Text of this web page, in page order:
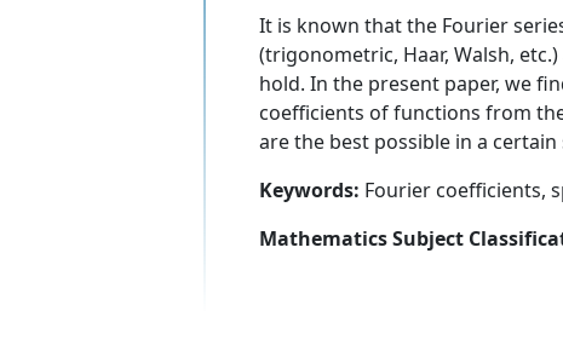
It is known that the Fourier
(trigonometric, Haar, Walsh,
hold. In the present paper, we
coefficients of functions from
are the best possible in a certain
Keywords: Fourier coefficients,
Mathematics Subject